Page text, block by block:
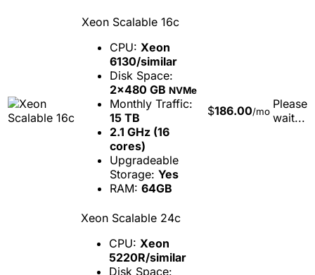
Xeon Scalable 16c
CPU: Xeon
6130/similar
Disk Space:
2x480 GB NVMe
Monthly Traffic:
15 TB
2.1 GHz (16
cores)
Upgradeable
Storage: Yes
RAM: 64GB
$186.00/mo
Please
wait...
Xeon Scalable 24c
CPU: Xeon
5220R/similar
Disk Space: